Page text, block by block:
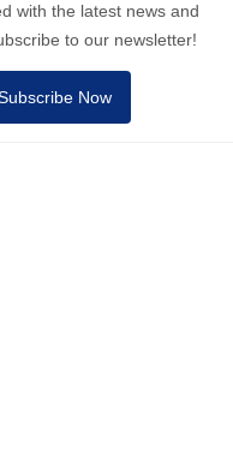
with the latest news and
to our newsletter!
Now